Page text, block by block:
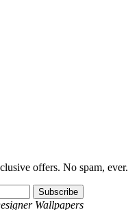
offers. No spam, ever.
Subscribe
Wallpapers